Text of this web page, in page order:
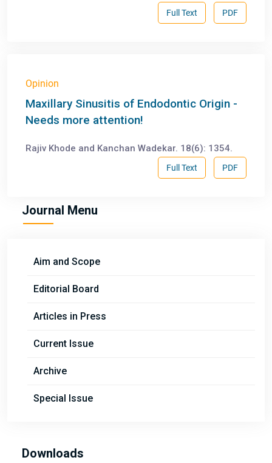
PDF
Full Text
Opinion
Maxillary Sinusitis of Endodontic Origin -
Needs more attention!
Rajiv Khode and Kanchan Wadekar. 18(6): 1354.
PDF
Full Text
Journal Menu
Aim and Scope
Editorial Board
Articles in Press
Current Issue
Archive
Special Issue
Downloads